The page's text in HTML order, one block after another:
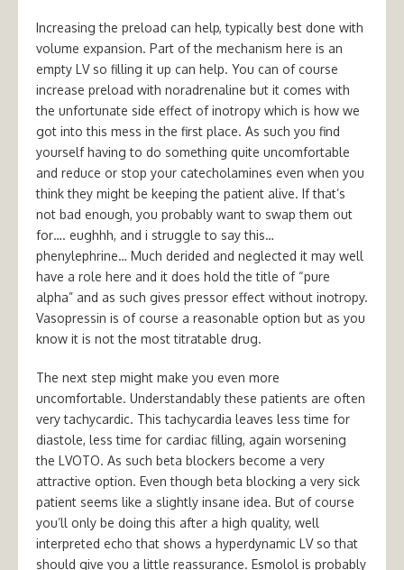
Increasing the preload can help, typically best done with
volume expansion. Part of the mechanism here is an
empty LV so filling it up can help. You can of course
increase preload with noradrenaline but it comes with
the unfortunate side effect of inotropy which is how we
got into this mess in the first place. As such you find
yourself having to do something quite uncomfortable
and reduce or stop your catecholamines even when you
think they might be keeping the patient alive. If that’s
not bad enough, you probably want to swap them out
for…. eughhh, and i struggle to say this…
phenylephrine… Much derided and neglected it may well
have a role here and it does hold the title of “pure
alpha” and as such gives pressor effect without inotropy.
Vasopressin is of course a reasonable option but as you
know it is not the most titratable drug.
The next step might make you even more
uncomfortable. Understandably these patients are often
very tachycardic. This tachycardia leaves less time for
diastole, less time for cardiac filling, again worsening
the LVOTO. As such beta blockers become a very
attractive option. Even though beta blocking a very sick
patient seems like a slightly insane idea. But of course
you’ll only be doing this after a high quality, well
interpreted echo that shows a hyperdynamic LV so that
should give you a little reassurance. Esmolol is probably